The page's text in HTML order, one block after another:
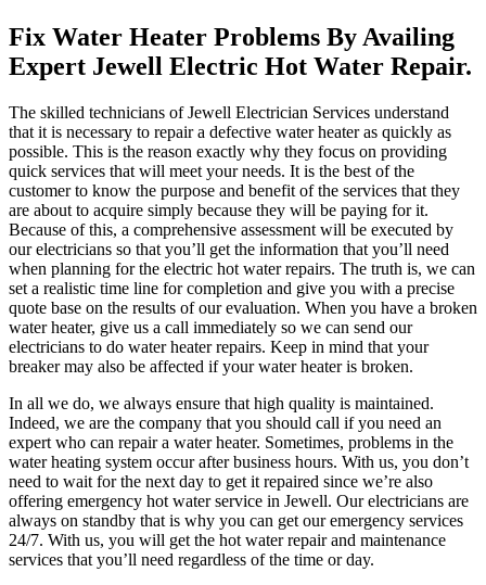
Fix Water Heater Problems By Availing
Expert Jewell Electric Hot Water Repair.
The skilled technicians of Jewell Electrician Services understand
that it is necessary to repair a defective water heater as quickly as
possible. This is the reason exactly why they focus on providing
quick services that will meet your needs. It is the best of the
customer to know the purpose and benefit of the services that they
are about to acquire simply because they will be paying for it.
Because of this, a comprehensive assessment will be executed by
our electricians so that you’ll get the information that you’ll need
when planning for the electric hot water repairs. The truth is, we can
set a realistic time line for completion and give you with a precise
quote base on the results of our evaluation. When you have a broken
water heater, give us a call immediately so we can send our
electricians to do water heater repairs. Keep in mind that your
breaker may also be affected if your water heater is broken.
In all we do, we always ensure that high quality is maintained.
Indeed, we are the company that you should call if you need an
expert who can repair a water heater. Sometimes, problems in the
water heating system occur after business hours. With us, you don’t
need to wait for the next day to get it repaired since we’re also
offering emergency hot water service in Jewell. Our electricians are
always on standby that is why you can get our emergency services
24/7. With us, you will get the hot water repair and maintenance
services that you’ll need regardless of the time or day.